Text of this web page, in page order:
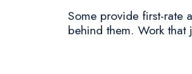
Some provide first-rate
behind them. Work that